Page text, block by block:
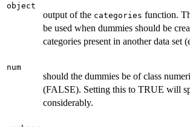
object
output of the categories function.
be used when dummies should be
categories present in another data set
num
should the dummies be of class
(FALSE). Setting this to TRUE will
considerably.